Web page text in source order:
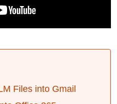
Files into Gmail